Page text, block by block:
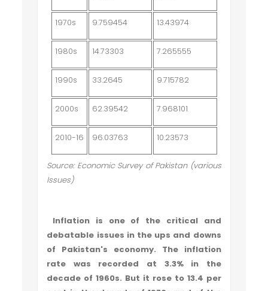
1970s 9.759454 13.43974
1980s 14.73303 7.265555
1990s 33.2645 9.715782
2000s 62.39542 7.968101
2010-16 96.03763 10.23573
Source: Economic Survey of Pakistan (various
Issues)
Inflation is one of the critical and
debatable issues in the ups and downs
of Pakistan's economy. The inflation
rate was recorded at 3.3% in the
decade of 1960s. But it rose to 13.4 per